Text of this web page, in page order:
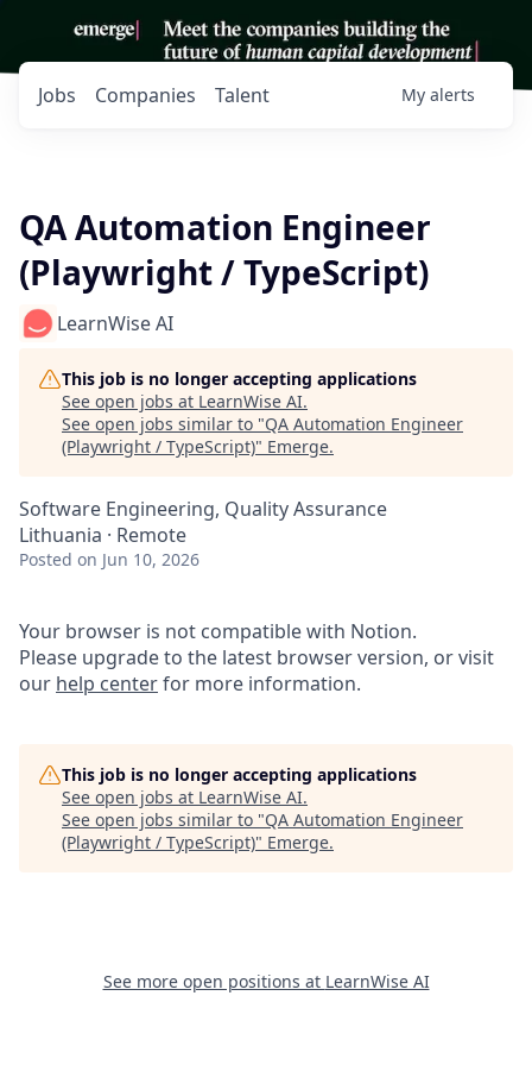
Jobs Companies Talent My alerts
QA Automation Engineer
(Playwright / TypeScript)
LearnWise AI
This job is no longer accepting applications
See open jobs at LearnWise AI.
See open jobs similar to "QA Automation Engineer
(Playwright / TypeScript)" Emerge.
Software Engineering, Quality Assurance
Lithuania · Remote
Posted on Jun 10, 2026
Your browser is not compatible with Notion.
Please upgrade to the latest browser version, or visit
our help centerfor more information.
This job is no longer accepting applications
See open jobs at LearnWise AI.
See open jobs similar to "QA Automation Engineer
(Playwright / TypeScript)" Emerge.
See more open positions at LearnWise AI